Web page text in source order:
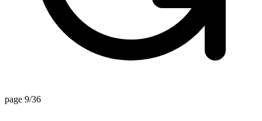
page 9/36